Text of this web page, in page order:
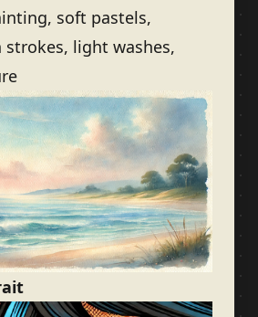
soft pastels,
light washes,